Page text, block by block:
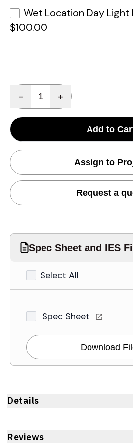
Wet Location Day Light
$100.00
- +
Add to
Assign to
Request a
Spec Sheet and IES
Select All
Spec Sheet
Download
Details
Reviews